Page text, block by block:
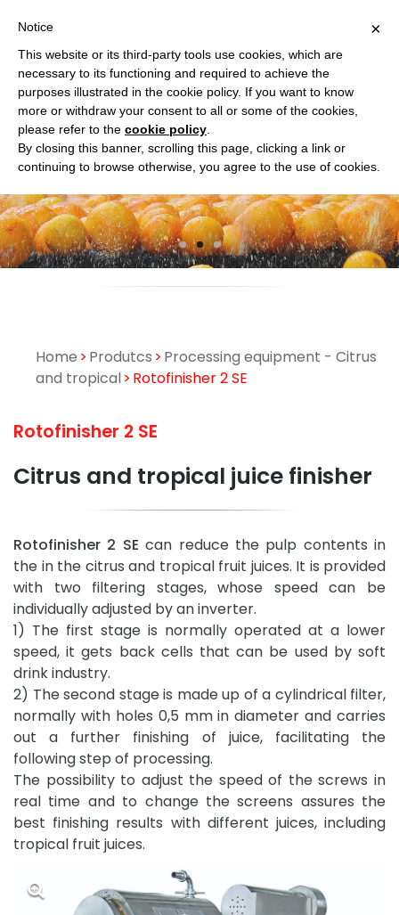
Home Produtcs
Processing equipment - Citrus
and tropical
Rotofinisher 2 SE
Rotofinisher 2 SE
Citrus and tropical juice finisher
Rotofinisher 2 SE can reduce the pulp contents in
the in the citrus and tropical fruit juices. It is provided
with two filtering stages, whose speed can be
individually adjusted by an inverter.
1) The first stage is normally operated at a lower
speed, it gets back cells that can be used by soft
drink industry.
2) The second stage is made up of a cylindrical filter,
normally with holes 0,5 mm in diameter and carries
out a further finishing of juice, facilitating the
following step of processing.
The possibility to adjust the speed of the screws in
real time and to change the screens assures the
best finishing results with different juices, including
tropical fruit juices.
×
Notice
This website or its third-party tools use cookies, which are
necessary to its functioning and required to achieve the
purposes illustrated in the cookie policy. If you want to know
more or withdraw your consent to all or some of the cookies,
please refer to the cookie policy
By closing this banner, scrolling this page, clicking a link or
continuing to browse otherwise, you agree to the use of cookies.